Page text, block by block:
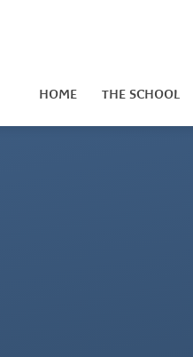
HOME THE SCHOOL